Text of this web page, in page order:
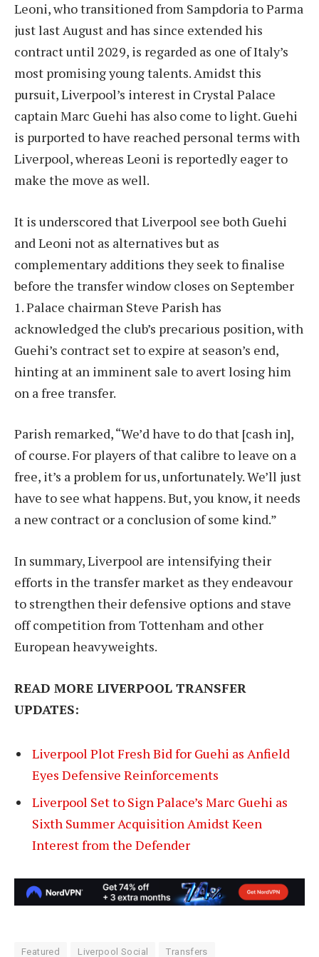
Leoni, who transitioned from Sampdoria to Parma
just last August and has since extended his
contract until 2029, is regarded as one of Italy’s
most promising young talents. Amidst this
pursuit, Liverpool’s interest in Crystal Palace
captain Marc Guehi has also come to light. Guehi
is purported to have reached personal terms with
Liverpool, whereas Leoni is reportedly eager to
make the move as well.
It is underscored that Liverpool see both Guehi
and Leoni not as alternatives but as
complementary additions they seek to finalise
before the transfer window closes on September
1. Palace chairman Steve Parish has
acknowledged the club’s precarious position, with
Guehi’s contract set to expire at season’s end,
hinting at an imminent sale to avert losing him
on a free transfer.
Parish remarked, “We’d have to do that [cash in],
of course. For players of that calibre to leave on a
free, it’s a problem for us, unfortunately. We’ll just
have to see what happens. But, you know, it needs
a new contract or a conclusion of some kind.”
In summary, Liverpool are intensifying their
efforts in the transfer market as they endeavour
to strengthen their defensive options and stave
off competition from Tottenham and other
European heavyweights.
READ MORE LIVERPOOL TRANSFER
UPDATES:
Liverpool Plot Fresh Bid for Guehi as Anfield
Eyes Defensive Reinforcements
Liverpool Set to Sign Palace’s Marc Guehi as
Sixth Summer Acquisition Amidst Keen
Interest from the Defender
Featured Liverpool Social Transfers